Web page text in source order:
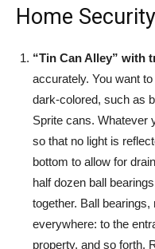
Home
“Tin Can Alley” with
accurately. You want
dark-colored, such as
Sprite cans. Whatever
so that no light is
bottom to allow for
half dozen ball
together. Ball
everywhere: to the
property, and so forth.